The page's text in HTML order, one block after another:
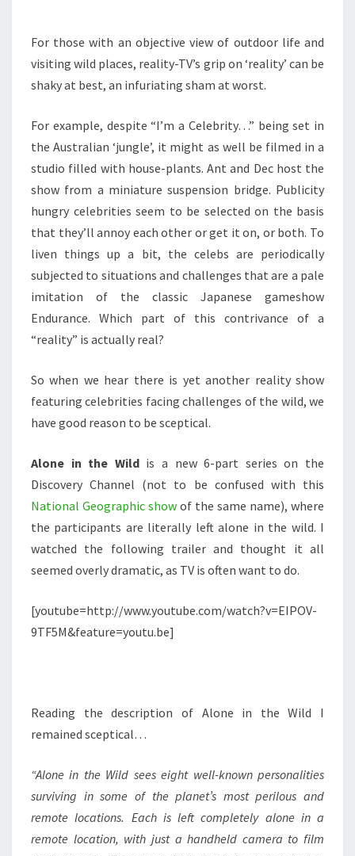
For those with an objective view of outdoor life and
visiting wild places, reality-TV’s grip on ‘reality’ can be
shaky at best, an infuriating sham at worst.
For example, despite “I’m a Celebrity…” being set in
the Australian ‘jungle’, it might as well be filmed in a
studio filled with house-plants. Ant and Dec host the
show from a miniature suspension bridge. Publicity
hungry celebrities seem to be selected on the basis
that they’ll annoy each other or get it on, or both. To
liven things up a bit, the celebs are periodically
subjected to situations and challenges that are a pale
imitation of the classic Japanese gameshow
Endurance. Which part of this contrivance of a
“reality” is actually real?
So when we hear there is yet another reality show
featuring celebrities facing challenges of the wild, we
have good reason to be sceptical.
Alone in the Wildis a new 6-part series on the
Discovery Channel (not to be confused with this
National Geographic show of the same name), where
the participants are literally left alone in the wild. I
watched the following trailer and thought it all
seemed overly dramatic, as TV is often want to do.
[youtube=http://www.youtube.com/watch?v=EIPOV-
9TF5M&feature=youtu.be]
Reading the description of Alone in the Wild I
remained sceptical…
“Alone in the Wild sees eight well-known personalities
surviving in some of the planet’s most perilous and
remote locations. Each is left completely alone in a
remote location, with just a handheld camera to film